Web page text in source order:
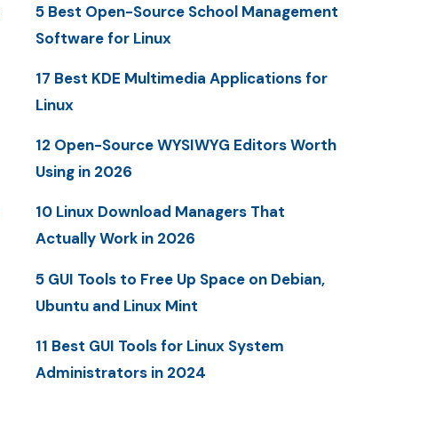
5 Best Open-Source School Management
Software for Linux
17 Best KDE Multimedia Applications for
Linux
12 Open-Source WYSIWYG Editors Worth
Using in 2026
10 Linux Download Managers That
Actually Work in 2026
5 GUI Tools to Free Up Space on Debian,
Ubuntu and Linux Mint
11 Best GUI Tools for Linux System
Administrators in 2024